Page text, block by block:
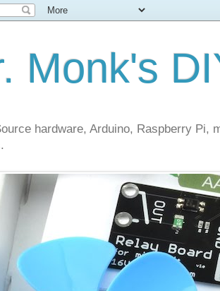
Monk's
hardware, Arduino, Raspberry